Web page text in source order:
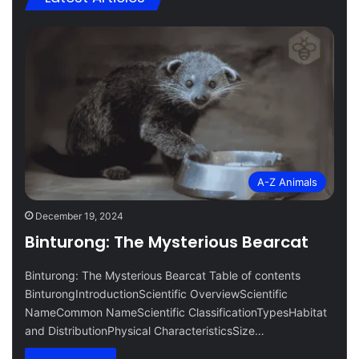
A-Z Animals
December 19, 2024
Binturong: The Mysterious Bearcat
Binturong: The Mysterious Bearcat Table of contents
BinturongIntroductionScientific OverviewScientific
NameCommon NameScientific ClassificationTypesHabitat
and DistributionPhysical CharacteristicsSize…